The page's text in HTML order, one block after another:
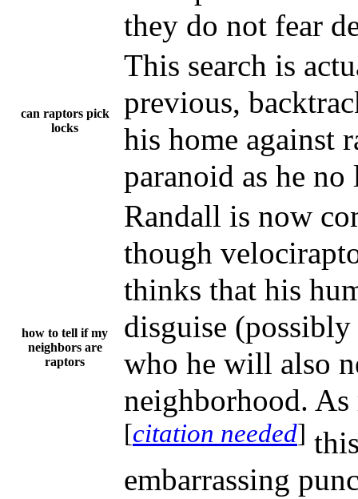
they do not fear
can raptors pick
locks
This search is
previous,
his home against
paranoid as he
how to tell if my
neighbors are
raptors
Randall is now
though
thinks that his
disguise
who he will also
neighborhood. As
[citation needed]
embarrassing